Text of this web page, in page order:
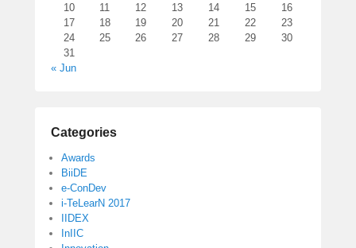
10
11 12 13 14 15
16
17
18 19 20 21 22
23
24
25 26 27 28 29
30
31
« Jun
Categories
Awards
BiiDE
e-ConDev
i-TeLearN 2017
IIDEX
InIIC